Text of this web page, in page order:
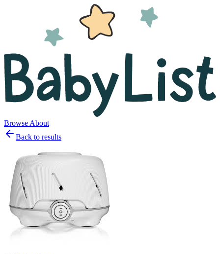
Browse About
Back to results